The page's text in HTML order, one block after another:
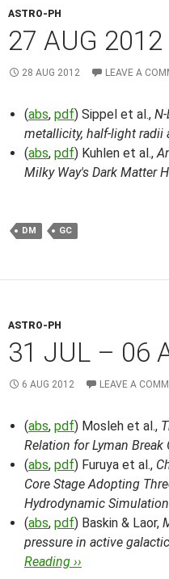
ASTRO-PH
27 AUG 2012
28 AUG 2012 LEAVE A
(abs, pdf) Sippel et al.,
metallicity, half-light radii
(abs, pdf) Kuhlen et al.,
Milky Way's Dark Matter
DM GC
ASTRO-PH
31 JUL – 06
6 AUG 2012 LEAVE A
(abs, pdf) Mosleh et al.,
Relation for Lyman
(abs, pdf) Furuya et al.,
Core Stage Adopting
Hydrodynamic
(abs, pdf) Baskin & Laor,
pressure in active
Reading ››